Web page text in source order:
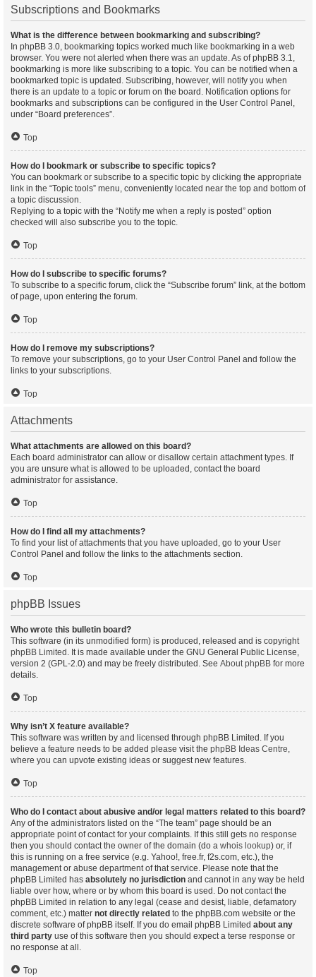
Subscriptions and Bookmarks
What is the difference between bookmarking and subscribing?
In phpBB 3.0, bookmarking topics worked much like bookmarking in a web
browser. You were not alerted when there was an update. As of phpBB 3.1,
bookmarking is more like subscribing to a topic. You can be notified when a
bookmarked topic is updated. Subscribing, however, will notify you when
there is an update to a topic or forum on the board. Notification options for
bookmarks and subscriptions can be configured in the User Control Panel,
under “Board preferences”.
Top
How do I bookmark or subscribe to specific topics?
You can bookmark or subscribe to a specific topic by clicking the appropriate
link in the “Topic tools” menu, conveniently located near the top and bottom of
a topic discussion.
Replying to a topic with the “Notify me when a reply is posted” option
checked will also subscribe you to the topic.
Top
How do I subscribe to specific forums?
To subscribe to a specific forum, click the “Subscribe forum” link, at the bottom
of page, upon entering the forum.
Top
How do I remove my subscriptions?
To remove your subscriptions, go to your User Control Panel and follow the
links to your subscriptions.
Top
Attachments
What attachments are allowed on this board?
Each board administrator can allow or disallow certain attachment types. If
you are unsure what is allowed to be uploaded, contact the board
administrator for assistance.
Top
How do I find all my attachments?
To find your list of attachments that you have uploaded, go to your User
Control Panel and follow the links to the attachments section.
Top
phpBB Issues
Who wrote this bulletin board?
This software (in its unmodified form) is produced, released and is copyright
phpBB Limited . It is made available under the GNU General Public License,
version 2 (GPL-2.0) and may be freely distributed. See About phpBB for more
details.
Top
Why isn’t X feature available?
This software was written by and licensed through phpBB Limited. If you
believe a feature needs to be added please visit the phpBB Ideas Centre,
where you can upvote existing ideas or suggest new features.
Top
Who do I contact about abusive and/or legal matters related to this board?
Any of the administrators listed on the “The team” page should be an
appropriate point of contact for your complaints. If this still gets no response
then you should contact the owner of the domain (do a whois lookup) or, if
this is running on a free service (e.g. Yahoo!, free.fr, f2s.com, etc.), the
management or abuse department of that service. Please note that the
phpBB Limited has absolutely no jurisdiction and cannot in any way be held
liable over how, where or by whom this board is used. Do not contact the
phpBB Limited in relation to any legal (cease and desist, liable, defamatory
comment, etc.) matter not directly related to the phpBB.com website or the
discrete software of phpBB itself. If you do email phpBB Limited about any
third party use of this software then you should expect a terse response or
no response at all.
Top